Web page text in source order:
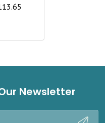
W
Newsletter